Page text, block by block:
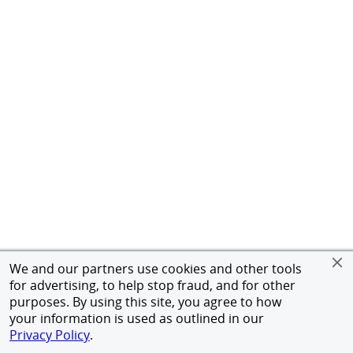
We and our partners use cookies and other tools
for advertising, to help stop fraud, and for other
purposes. By using this site, you agree to how
your information is used as outlined in our
Privacy Policy.